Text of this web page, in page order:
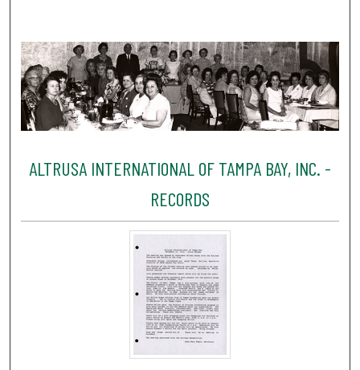
ALTRUSA INTERNATIONAL OF TAMPA BAY, INC. -
RECORDS